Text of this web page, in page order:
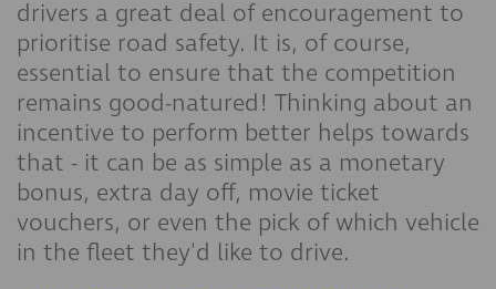
drivers a great deal of encouragement to
prioritise road safety. It is, of course,
essential to ensure that the competition
remains good-natured! Thinking about an
incentive to perform better helps towards
that - it can be as simple as a monetary
bonus, extra day off, movie ticket
vouchers, or even the pick of which vehicle
in the fleet they'd like to drive.